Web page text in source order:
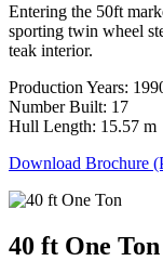
Entering the 50ft
sporting twin wheel
teak interior.
Production Years:
Number Built: 17
Hull Length: 15.57 m
Download Brochure
40 ft One Ton